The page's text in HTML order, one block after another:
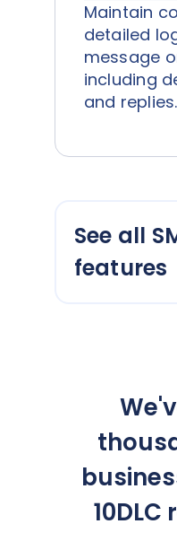
Maintain
detailed
message
including
and replies.
See all
features